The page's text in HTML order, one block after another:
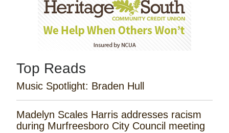
Top Reads
Music Spotlight: Braden Hull
Madelyn Scales Harris addresses racism
during Murfreesboro City Council meeting